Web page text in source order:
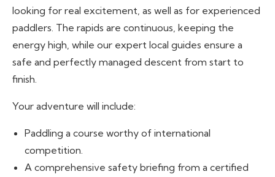
looking for real excitement, as well as for experienced
paddlers. The rapids are continuous, keeping the
energy high, while our expert local guides ensure a
safe and perfectly managed descent from start to
finish.
Your adventure will include:
Paddling a course worthy of international
competition.
A comprehensive safety briefing from a certified